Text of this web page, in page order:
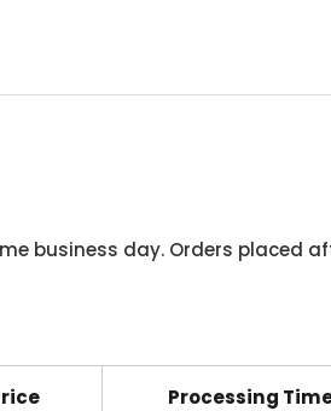
business day. Orders placed
Processing